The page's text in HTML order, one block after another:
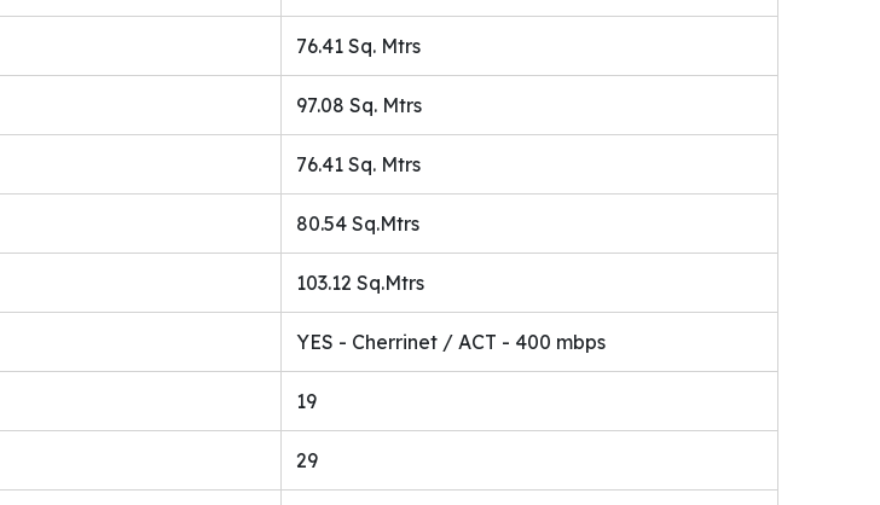
76.41 Sq. Mtrs
97.08 Sq. Mtrs
76.41 Sq. Mtrs
80.54 Sq.Mtrs
103.12 Sq.Mtrs
YES - Cherrinet / ACT - 400 mbps
19
29